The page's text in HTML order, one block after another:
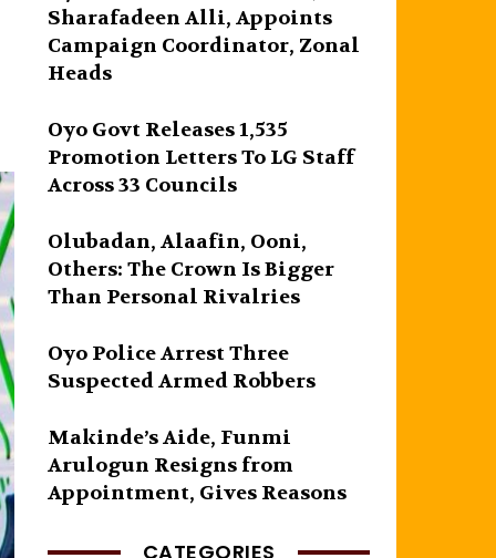
Sharafadeen Alli, Appoints
Campaign Coordinator, Zonal
Heads
Oyo Govt Releases 1,535
Promotion Letters To LG Staff
Across 33 Councils
Olubadan, Alaafin, Ooni,
Others: The Crown Is Bigger
Than Personal Rivalries
Oyo Police Arrest Three
Suspected Armed Robbers
Makinde’s Aide, Funmi
Arulogun Resigns from
Appointment, Gives Reasons
CATEGORIES